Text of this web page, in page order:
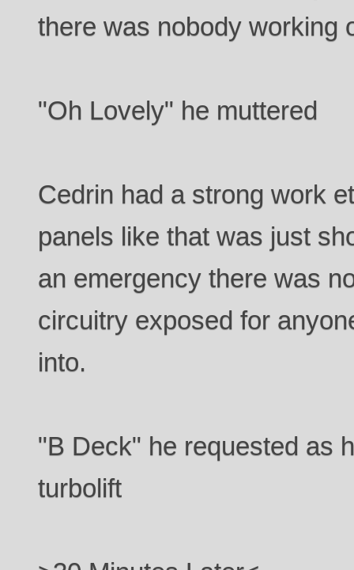
there was nobody working
"Oh Lovely" he muttered
Cedrin had a strong work
panels like that was just
an emergency there was
circuitry exposed for
into.
"B Deck" he requested as
turbolift